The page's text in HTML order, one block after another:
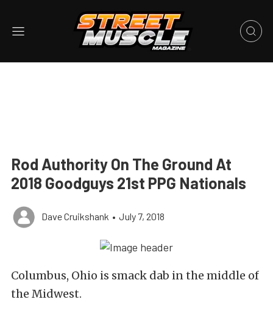
Rod Authority On The Ground At
2018 Goodguys 21st PPG Nationals
Dave Cruikshank • July 7, 2018
Columbus, Ohio is smack dab in the middle of
the Midwest.